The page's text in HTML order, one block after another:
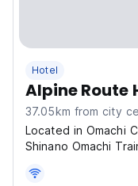
Hotel
Alpine Route
37.05km from city
Located in Omachi
Shinano Omachi